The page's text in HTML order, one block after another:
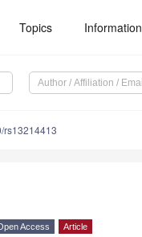
Topics Information
rs13214413
Access Article